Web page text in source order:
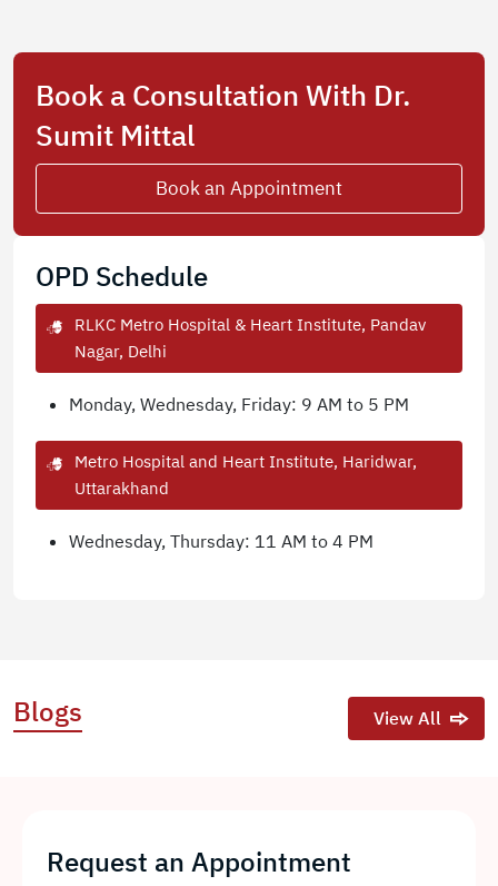
Book a Consultation With Dr.
Sumit Mittal
Book an Appointment
OPD Schedule
RLKC Metro Hospital & Heart Institute, Pandav
Nagar, Delhi
Monday, Wednesday, Friday: 9 AM to 5 PM
Metro Hospital and Heart Institute, Haridwar,
Uttarakhand
Wednesday, Thursday: 11 AM to 4 PM
Blogs View All
Request an Appointment